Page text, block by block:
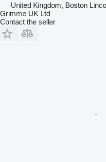
United Kingdom, Boston
Grimme UK Ltd
Contact the seller